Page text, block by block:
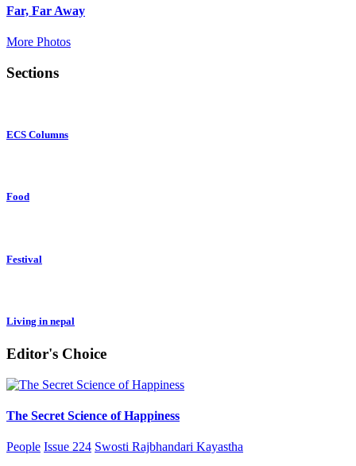
Far, Far Away
More Photos
Sections
ECS Columns
Food
Festival
Living in nepal
Editor's Choice
The Secret Science of Happiness
People Issue 224 Swosti Rajbhandari Kayastha